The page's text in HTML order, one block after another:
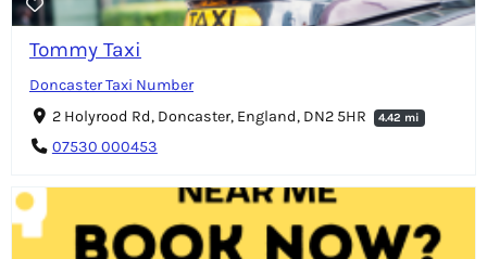
Tommy Taxi
Doncaster Taxi Number
2 Holyrood Rd, Doncaster, England, DN2 5HR
4.42 mi
07530 000453